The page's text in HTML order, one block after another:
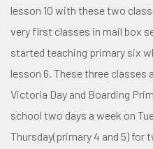
lesson 10 with these two
very first classes in mail box
started teaching primary six
lesson 6. These three classes
Victoria Day and Boarding
school two days a week on
Thursday(primary 4 and 5) for